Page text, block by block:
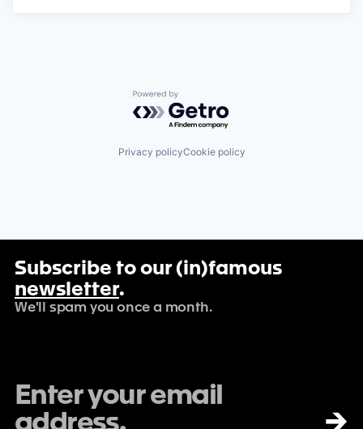
Powered by Getro.com
Privacy policyCookie policy
Subscribe to our (in)famous
newsletter.
We'll spam you once a month.